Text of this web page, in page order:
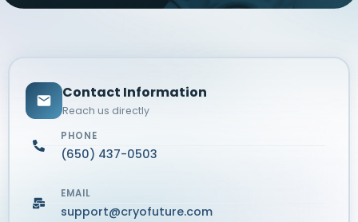
Contact Information
Reach us directly
PHONE
(650) 437-0503
EMAIL
support@cryofuture.com